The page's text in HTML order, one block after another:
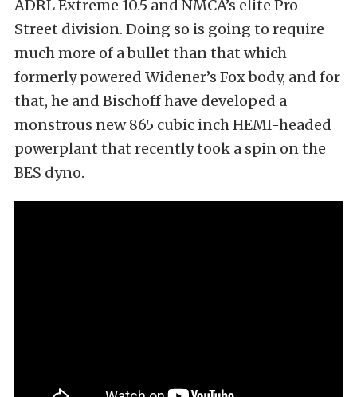
ADRL Extreme 10.5 and NMCA’s elite Pro
Street division. Doing so is going to require
much more of a bullet than that which
formerly powered Widener’s Fox body, and for
that, he and Bischoff have developed a
monstrous new 865 cubic inch HEMI-headed
powerplant that recently took a spin on the
BES dyno.